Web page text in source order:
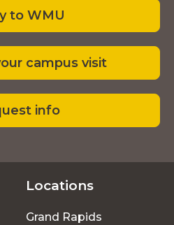
to WMU
campus visit
info
Locations
Grand Rapids